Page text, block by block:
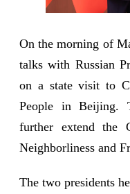
On the morning of
talks with Russian
on a state visit to
People in Beijing.
further extend the
Neighborliness and
The two presidents